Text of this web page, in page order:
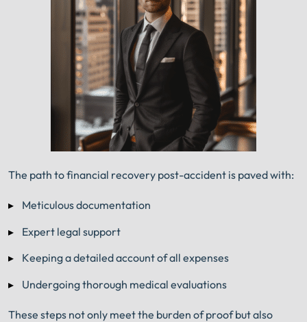
The path to financial recovery post-accident is paved with:
Meticulous documentation
Expert legal support
Keeping a detailed account of all expenses
Undergoing thorough medical evaluations
These steps not only meet the burden of proof but also